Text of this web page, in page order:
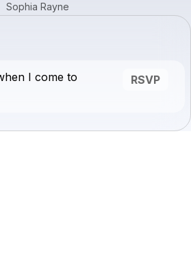
Sophia Rayne
I come to
RSVP